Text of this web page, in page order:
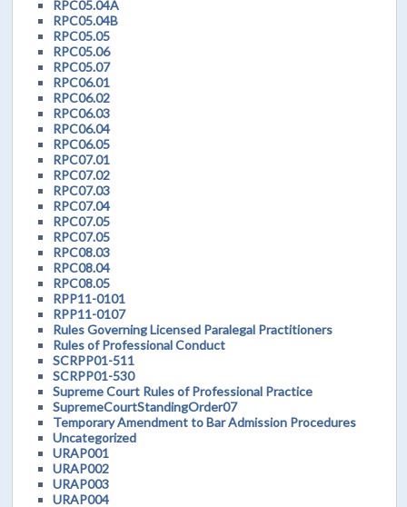
RPC05.04A
RPC05.04B
RPC05.05
RPC05.06
RPC05.07
RPC06.01
RPC06.02
RPC06.03
RPC06.04
RPC06.05
RPC07.01
RPC07.02
RPC07.03
RPC07.04
RPC07.05
RPC07.05
RPC08.03
RPC08.04
RPC08.05
RPP11-0101
RPP11-0107
Rules Governing Licensed Paralegal Practitioners
Rules of Professional Conduct
SCRPP01-511
SCRPP01-530
Supreme Court Rules of Professional Practice
SupremeCourtStandingOrder07
Temporary Amendment to Bar Admission Procedures
Uncategorized
URAP001
URAP002
URAP003
URAP004